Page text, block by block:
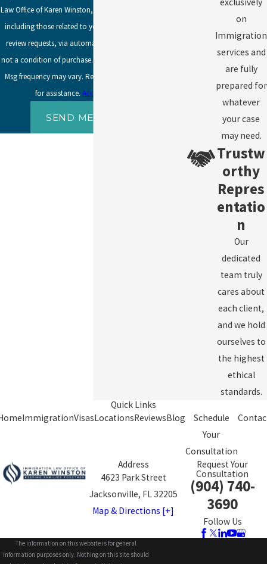
Law Office of Karen Winston, LLC at the number provided,
including those related to your inquiry, follow-ups, and
review requests, via automated technology. Consent is
not a condition of purchase. Msg & data rates may apply.
Msg frequency may vary. Reply STOP to cancel or HELP
for assistance. Acceptable Use Policy
SEND MESSAGE
on
Immigration
services and
are fully
prepared for
whatever
your case
may need.
Trustw
orthy
Repres
entatio
n
Our
dedicated
team truly
cares about
each client,
and we hold
ourselves to
the highest
ethical
standards.
Quick Links
ImmigrationVisasLocationsReviewsBlog
Schedule
Your
Consultation
Address
4623 Park Street
Jacksonville, FL 32205
Map & Directions [+]
Request Your
Consultation
(904) 740-
3690
Follow Us
The information on this website is for general
information purposes only. Nothing on this site should